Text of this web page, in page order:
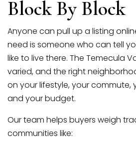
Block By Block
Anyone can pull up a listing
need is someone who can tell
like to live there. The Temecula
varied, and the right
on your lifestyle, your commute,
and your budget.
Our team helps buyers weigh
communities like: